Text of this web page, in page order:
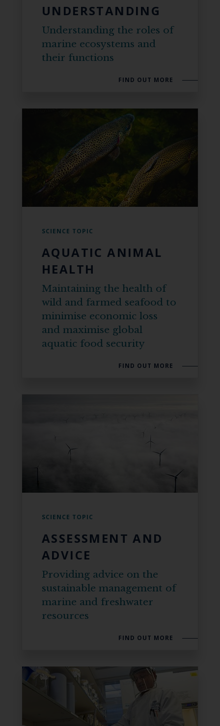
UNDERSTANDING
Understanding the roles of
marine ecosystems and
their functions
FIND OUT MORE
SCIENCE TOPIC
AQUATIC ANIMAL
HEALTH
Maintaining the health of
wild and farmed seafood to
minimise economic loss
and maximise global
aquatic food security
FIND OUT MORE
SCIENCE TOPIC
ASSESSMENT AND
ADVICE
Providing advice on the
sustainable management of
marine and freshwater
resources
FIND OUT MORE